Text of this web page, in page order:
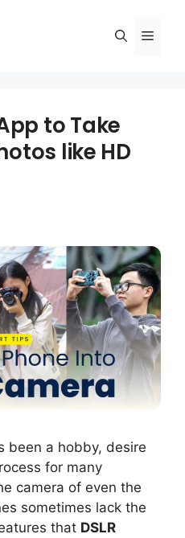
Menu
to Take
like HD
been a hobby, desire
for many
camera of even the
sometimes lack the
that DSLR